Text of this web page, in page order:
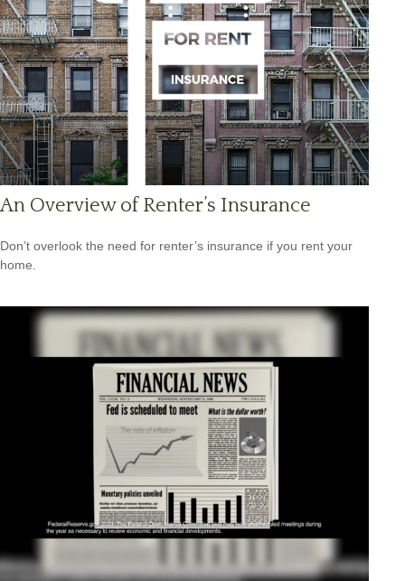
An Overview of Renter’s Insurance
Don’t overlook the need for renter’s insurance if you rent your
home.